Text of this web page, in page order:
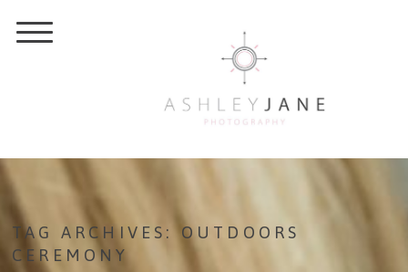
TAG ARCHIVES:OUTDOORS
CEREMONY